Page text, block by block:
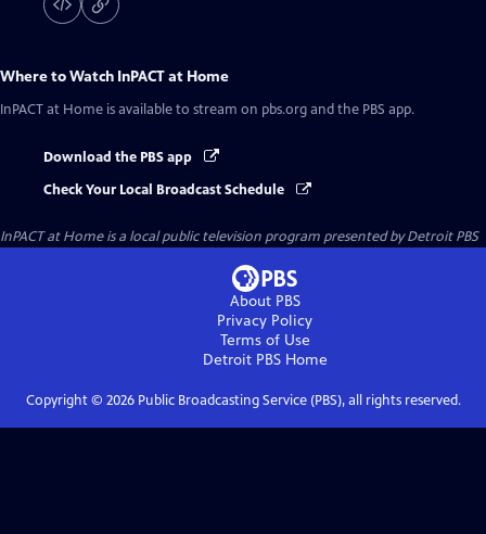
Where to Watch InPACT at Home
InPACT at Home is available to stream on pbs.org and the PBS app.
Download the PBS app
Check Your Local Broadcast Schedule
InPACT at Homeis a local public television program presented byDetroit PBS
About PBS
Privacy Policy
Terms of Use
Detroit PBSHome
Copyright © 2026Public Broadcasting Service (PBS), all rights reserved.